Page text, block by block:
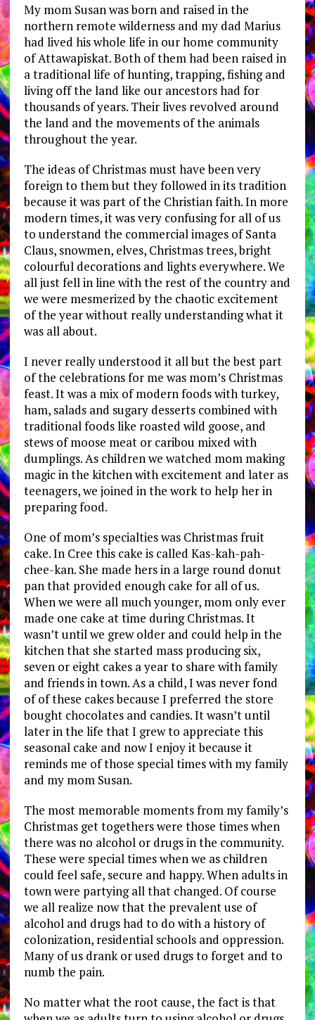
My mom Susan was born and raised in the
northern remote wilderness and my dad Marius
had lived his whole life in our home community
of Attawapiskat. Both of them had been raised in
a traditional life of hunting, trapping, fishing and
living off the land like our ancestors had for
thousands of years. Their lives revolved around
the land and the movements of the animals
throughout the year.
The ideas of Christmas must have been very
foreign to them but they followed in its tradition
because it was part of the Christian faith. In more
modern times, it was very confusing for all of us
to understand the commercial images of Santa
Claus, snowmen, elves, Christmas trees, bright
colourful decorations and lights everywhere. We
all just fell in line with the rest of the country and
we were mesmerized by the chaotic excitement
of the year without really understanding what it
was all about.
I never really understood it all but the best part
of the celebrations for me was mom’s Christmas
feast. It was a mix of modern foods with turkey,
ham, salads and sugary desserts combined with
traditional foods like roasted wild goose, and
stews of moose meat or caribou mixed with
dumplings. As children we watched mom making
magic in the kitchen with excitement and later as
teenagers, we joined in the work to help her in
preparing food.
One of mom’s specialties was Christmas fruit
cake. In Cree this cake is called Kas-kah-pah-
chee-kan. She made hers in a large round donut
pan that provided enough cake for all of us.
When we were all much younger, mom only ever
made one cake at time during Christmas. It
wasn’t until we grew older and could help in the
kitchen that she started mass producing six,
seven or eight cakes a year to share with family
and friends in town. As a child, I was never fond
of of these cakes because I preferred the store
bought chocolates and candies. It wasn’t until
later in the life that I grew to appreciate this
seasonal cake and now I enjoy it because it
reminds me of those special times with my family
and my mom Susan.
The most memorable moments from my family’s
Christmas get togethers were those times when
there was no alcohol or drugs in the community.
These were special times when we as children
could feel safe, secure and happy. When adults in
town were partying all that changed. Of course
we all realize now that the prevalent use of
alcohol and drugs had to do with a history of
colonization, residential schools and oppression.
Many of us drank or used drugs to forget and to
numb the pain.
No matter what the root cause, the fact is that